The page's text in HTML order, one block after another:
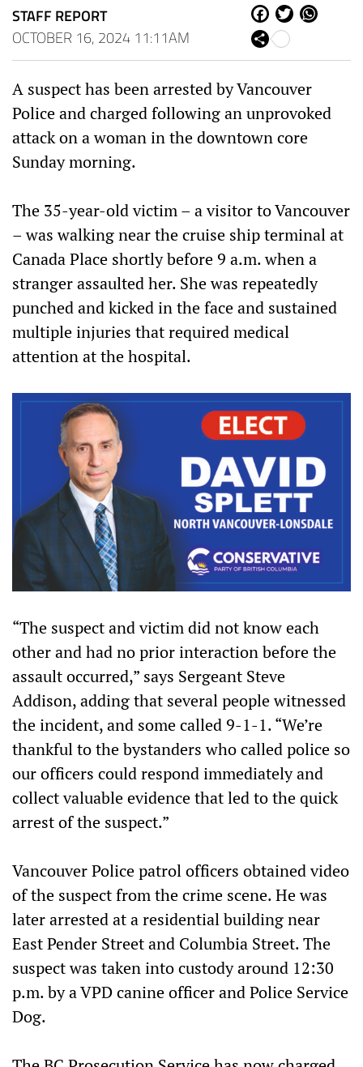
STAFF REPORT
OCTOBER 16, 2024 11:11AM
Fa
ce
bo
Tw
Sh
are
A suspect has been arrested by Vancouver
Police and charged following an unprovoked
attack on a woman in the downtown core
Sunday morning.
The 35-year-old victim – a visitor to Vancouver
– was walking near the cruise ship terminal at
Canada Place shortly before 9 a.m. when a
stranger assaulted her. She was repeatedly
punched and kicked in the face and sustained
multiple injuries that required medical
attention at the hospital.
“The suspect and victim did not know each
other and had no prior interaction before the
assault occurred,” says Sergeant Steve
Addison, adding that several people witnessed
the incident, and some called 9-1-1. “We’re
thankful to the bystanders who called police so
our officers could respond immediately and
collect valuable evidence that led to the quick
arrest of the suspect.”
Vancouver Police patrol officers obtained video
of the suspect from the crime scene. He was
later arrested at a residential building near
East Pender Street and Columbia Street. The
suspect was taken into custody around 12:30
p.m. by a VPD canine officer and Police Service
Dog.